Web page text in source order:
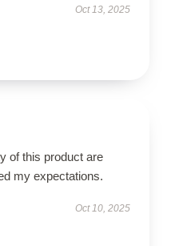
Oct 13, 2025
of this product are
my expectations.
Oct 10, 2025